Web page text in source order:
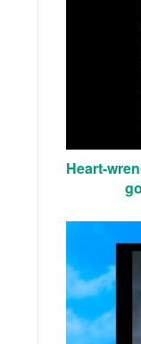
Heart-